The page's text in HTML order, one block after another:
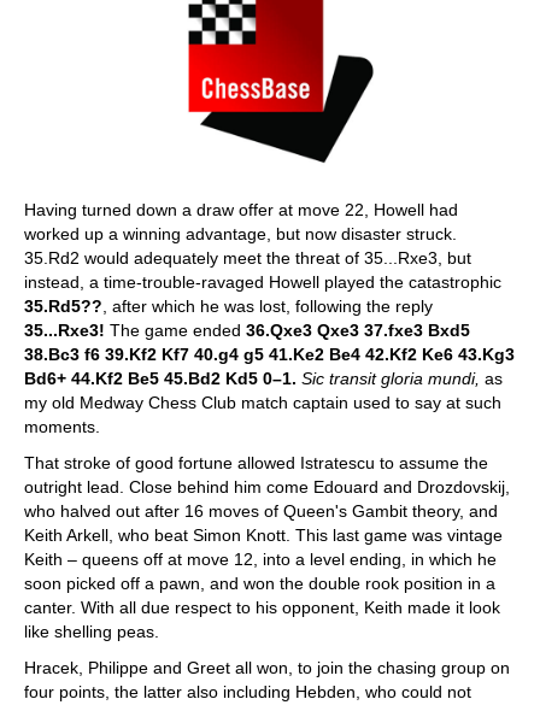
Having turned down a draw offer at move 22, Howell had
worked up a winning advantage, but now disaster struck.
35.Rd2 would adequately meet the threat of 35...Rxe3, but
instead, a time-trouble-ravaged Howell played the catastrophic
35.Rd5?? , after which he was lost, following the reply
35...Rxe3! The game ended 36.Qxe3 Qxe3 37.fxe3 Bxd5
38.Bc3 f6 39.Kf2 Kf7 40.g4 g5 41.Ke2 Be4 42.Kf2 Ke6 43.Kg3
Bd6+ 44.Kf2 Be5 45.Bd2 Kd5 0–1. Sic transit gloria mundi, as
my old Medway Chess Club match captain used to say at such
moments.
That stroke of good fortune allowed Istratescu to assume the
outright lead. Close behind him come Edouard and Drozdovskij,
who halved out after 16 moves of Queen's Gambit theory, and
Keith Arkell, who beat Simon Knott. This last game was vintage
Keith – queens off at move 12, into a level ending, in which he
soon picked off a pawn, and won the double rook position in a
canter. With all due respect to his opponent, Keith made it look
like shelling peas.
Hracek, Philippe and Greet all won, to join the chasing group on
four points, the latter also including Hebden, who could not